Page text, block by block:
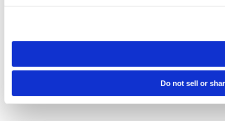
need to be set again.
Do not sell or